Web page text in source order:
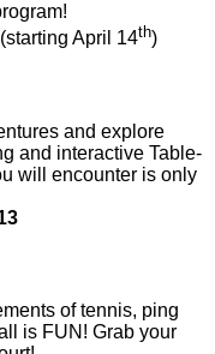
(starting April 14th)
and explore
and interactive Table-
will encounter is only
of tennis, ping
is FUN! Grab your